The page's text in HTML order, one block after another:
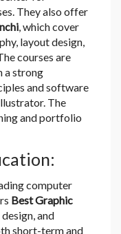
They also offer
, which cover
layout design,
courses are
a strong
and software
The
and portfolio
computer
Best Graphic
and
short-term and